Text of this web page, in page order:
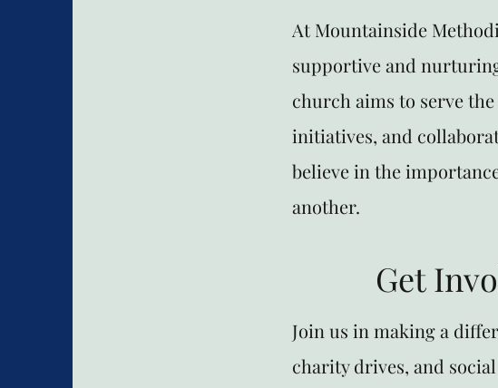
At Mountainside
supportive and
church aims to serve
initiatives, and
believe in the
another.
Get
Join us in making a
charity drives, and